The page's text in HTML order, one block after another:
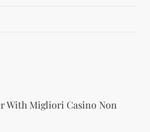
With Migliori Casino Non